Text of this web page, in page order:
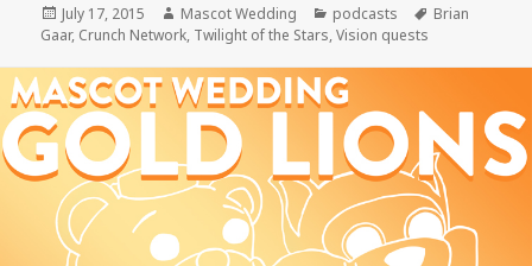
Posted
on
July 17, 2015 Author
Mascot Wedding Categories
podcasts Tags
Brian
Gaar, Crunch Network, Twilight of the Stars,Vision quests